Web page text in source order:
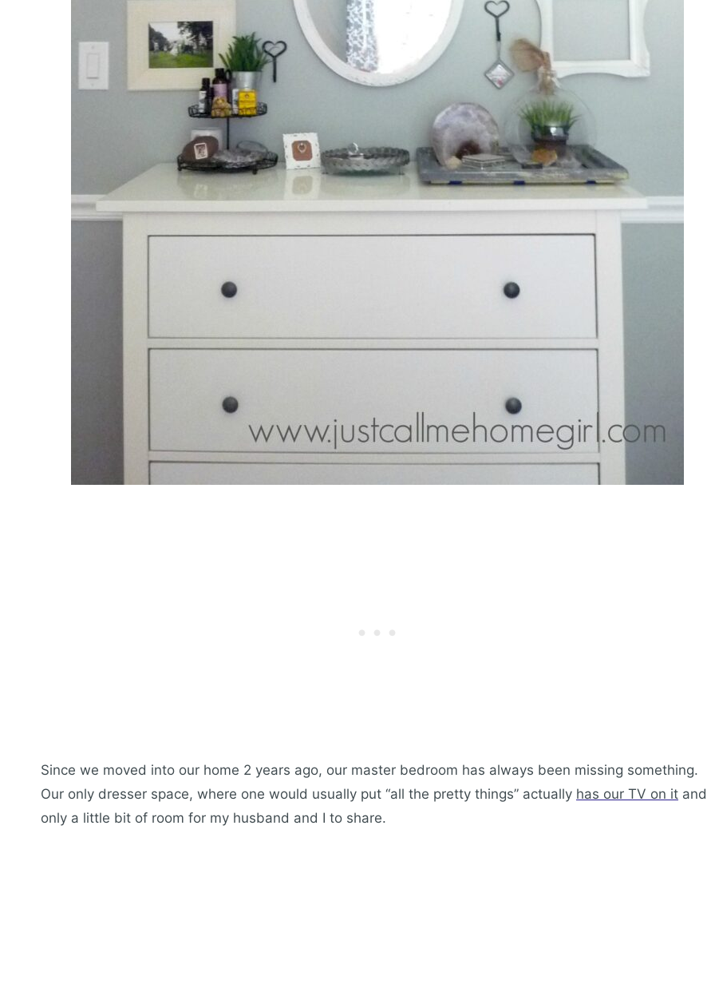
Since we moved into our home 2 years ago, our master bedroom has always been missing something.
Our only dresser space, where one would usually put “all the pretty things” actually has our TV on it and
only a little bit of room for my husband and I to share.